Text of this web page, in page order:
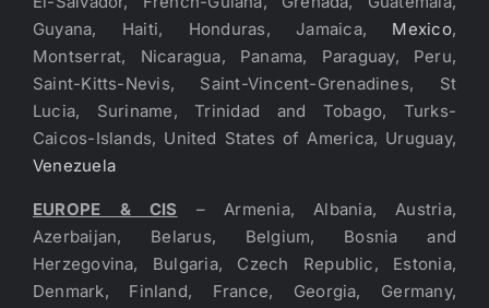
Guyana, Haiti, Honduras, Jamaica, Mexico,
Montserrat, Nicaragua, Panama, Paraguay, Peru,
Saint-Kitts-Nevis, Saint-Vincent-Grenadines, St
Lucia, Suriname, Trinidad and Tobago, Turks-
Caicos-Islands, United States of America, Uruguay,
Venezuela
EUROPE & CIS – Armenia, Albania, Austria,
Azerbaijan, Belarus, Belgium, Bosnia and
Herzegovina, Bulgaria, Czech Republic, Estonia,
Denmark, Finland, France, Georgia, Germany,